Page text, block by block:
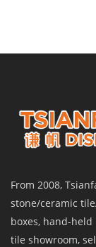
From 2008,
stone/ceramic
boxes, hand-
tile showroom,